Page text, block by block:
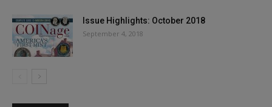
Issue Highlights: October 2018
September 4, 2018